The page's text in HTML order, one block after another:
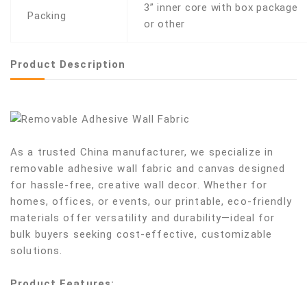
Packing
3” inner core with box package
or other
Product Description
As a trusted China manufacturer, we specialize in
removable adhesive wall fabric and canvas designed
for hassle-free, creative wall decor. Whether for
homes, offices, or events, our printable, eco-friendly
materials offer versatility and durability—ideal for
bulk buyers seeking cost-effective, customizable
solutions.